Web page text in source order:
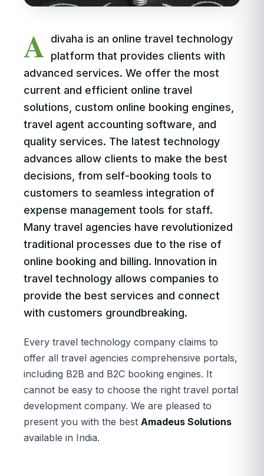
A divaha is an online travel technology
platform that provides clients with
advanced services. We offer the most
current and efficient online travel
solutions, custom online booking engines,
travel agent accounting software, and
quality services. The latest technology
advances allow clients to make the best
decisions, from self-booking tools to
customers to seamless integration of
expense management tools for staff.
Many travel agencies have revolutionized
traditional processes due to the rise of
online booking and billing. Innovation in
travel technology allows companies to
provide the best services and connect
with customers groundbreaking.
Every travel technology company claims to
offer all travel agencies comprehensive portals,
including B2B and B2C booking engines. It
cannot be easy to choose the right travel portal
development company. We are pleased to
present you with the best Amadeus Solutions
available in India.